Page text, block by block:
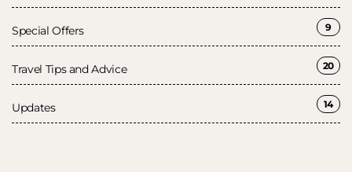
Special Offers 9
Travel Tips and Advice 20
Updates 14